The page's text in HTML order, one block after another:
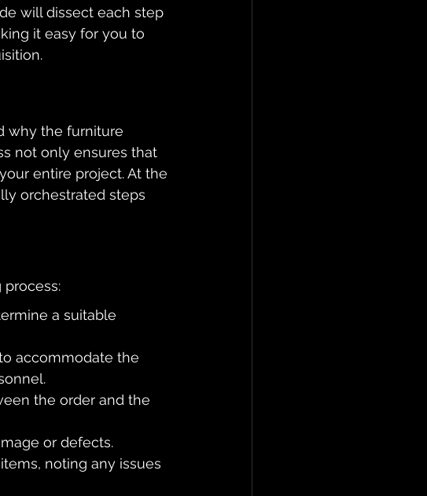
will dissect each step
it easy for you to
why the furniture
not only ensures that
entire project. At the
orchestrated steps
process:
a suitable
accommodate the
the order and the
or defects.
noting any issues